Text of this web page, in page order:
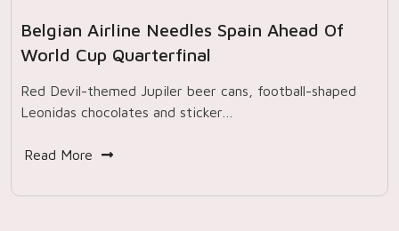
Belgian Airline Needles Spain Ahead Of
World Cup Quarterfinal
Red Devil-themed Jupiler beer cans, football-shaped
Leonidas chocolates and sticker…
Read More